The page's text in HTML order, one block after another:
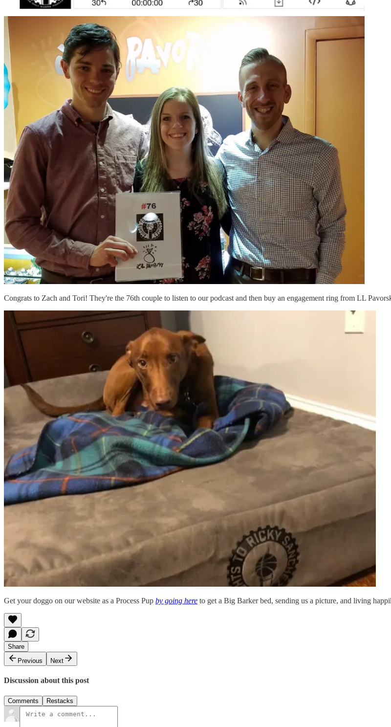
Congrats to Zach and Tori! They're the 76th couple to listen to our podcast and then buy an engagement ring from LL
Get your doggo on our website as a Process Pup by going here to get a Big Barker bed, sending us a picture, and living
Share
Previous
Next
Discussion about this post
Comments Restacks